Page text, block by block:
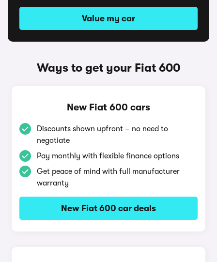
Value my car
Ways to get your Fiat 600
New Fiat 600 cars
Discounts shown upfront – no need to
negotiate
Pay monthly with flexible finance options
Get peace of mind with full manufacturer
warranty
New Fiat 600 car deals